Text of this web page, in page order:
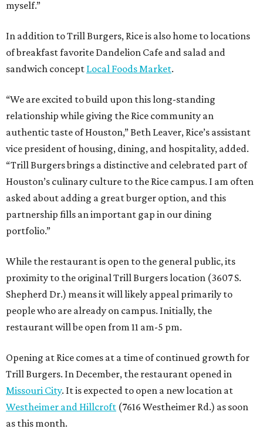
myself.”
In addition to Trill Burgers, Rice is also home to locations
of breakfast favorite Dandelion Cafe and salad and
sandwich concept Local Foods Market.
“We are excited to build upon this long-standing
relationship while giving the Rice community an
authentic taste of Houston,” Beth Leaver, Rice’s assistant
vice president of housing, dining, and hospitality, added.
“Trill Burgers brings a distinctive and celebrated part of
Houston’s culinary culture to the Rice campus. I am often
asked about adding a great burger option, and this
partnership fills an important gap in our dining
portfolio.”
While the restaurant is open to the general public, its
proximity to the original Trill Burgers location (3607 S.
Shepherd Dr.) means it will likely appeal primarily to
people who are already on campus. Initially, the
restaurant will be open from 11 am-5 pm.
Opening at Rice comes at a time of continued growth for
Trill Burgers. In December, the restaurant opened in
Missouri City. It is expected to open a new location at
Westheimer and Hillcroft (7616 Westheimer Rd.) as soon
as this month.